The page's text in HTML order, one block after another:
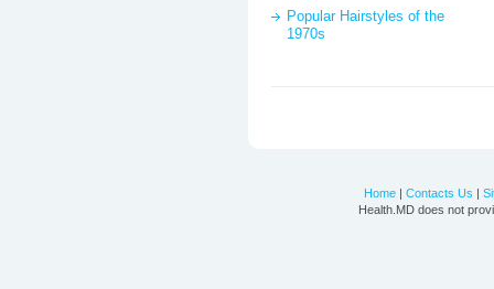
Popular Hairstyles of the
1970s
Home | Contacts Us |
Health.MD does not